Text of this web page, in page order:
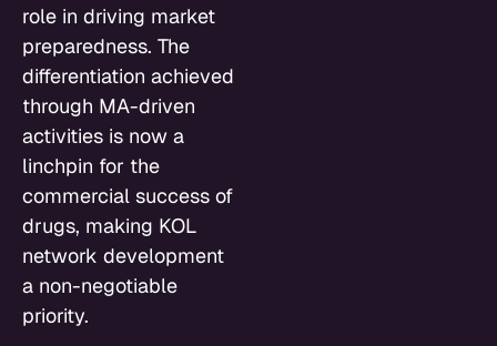
role in driving market
preparedness. The
differentiation achieved
through MA-driven
activities is now a
linchpin for the
commercial success of
drugs, making KOL
network development
a non-negotiable
priority.